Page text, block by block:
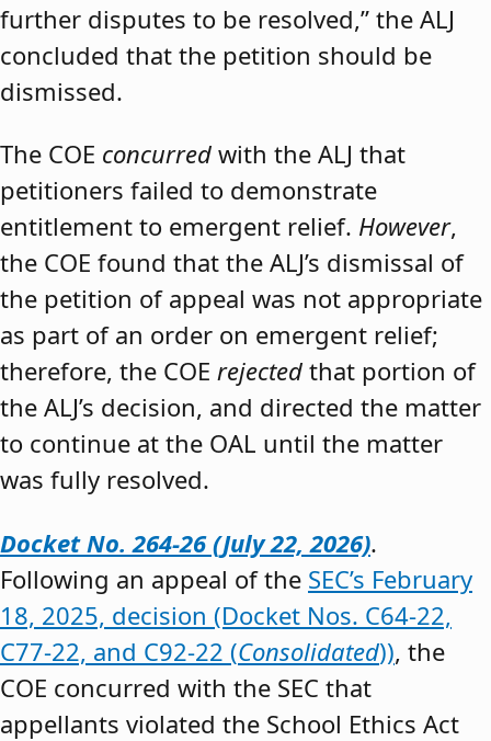
further disputes to be resolved,” the ALJ
concluded that the petition should be
dismissed.
The COE concurred with the ALJ that
petitioners failed to demonstrate
entitlement to emergent relief. However,
the COE found that the ALJ’s dismissal of
the petition of appeal was not appropriate
as part of an order on emergent relief;
therefore, the COE rejected that portion of
the ALJ’s decision, and directed the matter
to continue at the OAL until the matter
was fully resolved.
Docket No. 264-26 (July 22, 2026).
Following an appeal of the SEC’s February
18, 2025, decision (Docket Nos. C64-22,
C77-22, and C92-22 (Consolidated)), the
COE concurred with the SEC that
appellants violated the School Ethics Act